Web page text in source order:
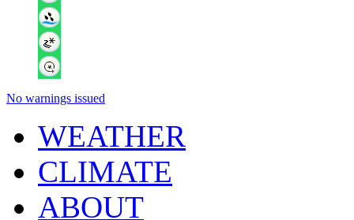
No warnings issued
WEATHER
CLIMATE
ABOUT